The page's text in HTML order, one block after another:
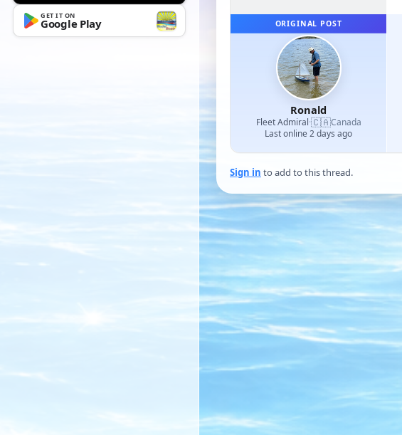
GET IT ON
Google Play ORIGINAL POST
Ronald
Fleet Admiral·🇨🇦Canada
Last online 2 days ago
Sign in to add to this thread.